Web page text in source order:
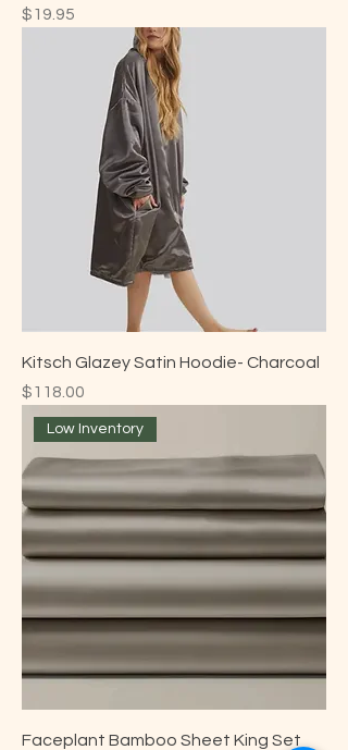
Price
$19.95
Kitsch Glazey Satin Hoodie- Charcoal
Price
$118.00
Low Inventory
Faceplant Bamboo Sheet King Set